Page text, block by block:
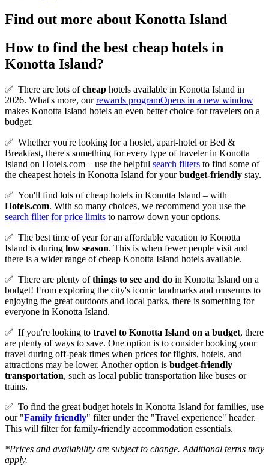
Find out more about Konotta Island
How to find the best cheap hotels in
Konotta Island?
✅ There are lots ofcheap hotels available in Konotta Island in
2026. What's more, ourrewards programOpens in a new window
makes Konotta Island hotels an even better choice for travelers on a
budget.
✅ Whether you're looking for a hostel, apart-hotel or Bed &
Breakfast, there's something for every type of traveler in Konotta
Island on Hotels.com – use the helpful search filters to find some of
the cheapest hotels in Konotta Island for yourbudget-friendly stay.
✅ You'll find lots of cheap hotels in Konotta Island – with
Hotels.com. With so many choices, we recommend you use the
search filter for price limits to narrow down your options.
✅ The best time of year for an affordable vacation to Konotta
Island is during low season. This is when fewer people visit and
there is a wider range of cheap Konotta Island hotels available.
✅ There are plenty ofthings to see and do in Konotta Island on a
budget! From exploring the city's iconic landmarks and museums to
enjoying the great outdoors and local parks, there is something for
everyone in Konotta Island.
✅ If you're looking to travel to Konotta Island on a budget, there
are plenty of ways to save. One option is to consider booking your
travel during off-peak times when prices for flights, hotels, and
attractions may be lower. Another option is budget-friendly
transportation, such as local public transportation like buses or
trains.
✅ To find the great budget hotels in Konotta Island for families, use
our "Family friendly" filter under the "Travel experience" header.
This will filter for family-friendly accommodation essentials.
*Prices and availability are subject to change. Additional terms may
apply.